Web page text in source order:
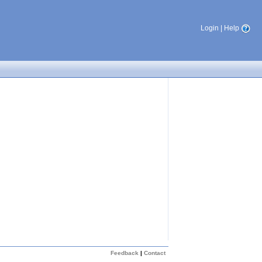
Login Help
Feedback | Contact